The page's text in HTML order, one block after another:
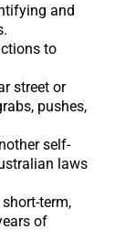
and
to
street or
pushes,
self-
laws
term,
of